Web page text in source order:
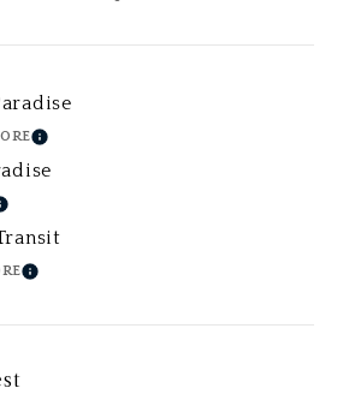
LEARN MORE
MORE
LEARN MORE